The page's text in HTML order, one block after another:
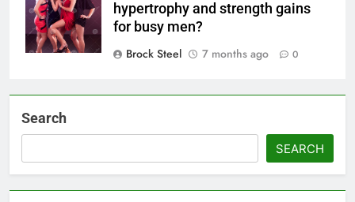
hypertrophy and strength gains
for busy men?
Brock Steel
7 months ago 0
Search
SEARCH